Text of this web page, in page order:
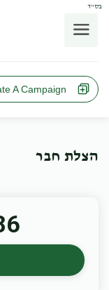
בס"ד
A Campaign
הצלת חבר